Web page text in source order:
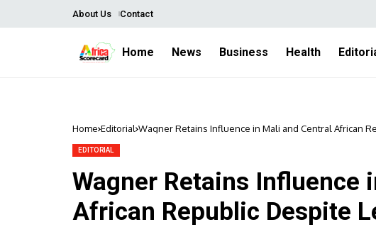
About Us Contact
Home News Business Health
Home Editorial Wagner Retains Influence in Mali and Central African
EDITORIAL
Wagner Retains Influence
African Republic Despite